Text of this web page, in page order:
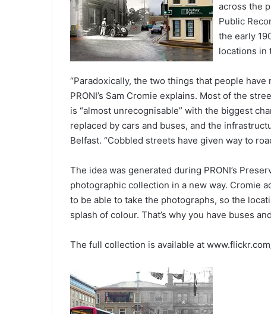
across the
Public
the early
locations in
“Paradoxically, the two things that people
PRONI’s Sam Cromie explains. Most of the
is “almost unrecognisable” with the biggest
replaced by cars and buses, and the
Belfast. “Cobbled streets have given way to
The idea was generated during PRONI’s
photographic collection in a new way. Cromie
to be able to take the photographs, so the
splash of colour. That’s why you have buses
The full collection is available at